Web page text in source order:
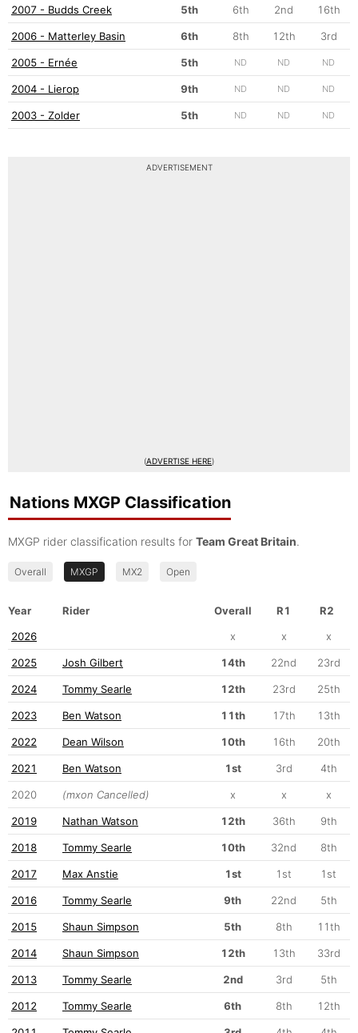
2007 - Budds Creek 5th 6th 2nd 16th
2006 - Matterley Basin 6th 8th 12th 3rd
2005 - Ernée 5th ND ND ND
2004 - Lierop 9th ND ND ND
2003 - Zolder 5th ND ND ND
ADVERTISEMENT
(ADVERTISE HERE)
Nations MXGP Classification
MXGP rider classification results for Team Great Britain.
Overall MXGP MX2 Open
Year Rider Overall R1
R2
2026
x x x
2025 Josh Gilbert 14th 22nd 23rd
2024 Tommy Searle 12th 23rd 25th
2023 Ben Watson 11th 17th 13th
2022 Dean Wilson 10th 16th 20th
2021 Ben Watson 1st 3rd 4th
2020 (mxon Cancelled) x x x
2019 Nathan Watson 12th 36th 9th
2018 Tommy Searle 10th 32nd 8th
2017 Max Anstie 1st 1st 1st
2016 Tommy Searle 9th 22nd 5th
2015 Shaun Simpson 5th 8th 11th
2014 Shaun Simpson 12th 13th 33rd
2013 Tommy Searle 2nd 3rd 5th
2012 Tommy Searle 6th 8th 12th